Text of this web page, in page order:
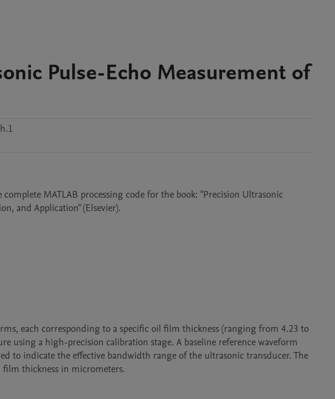
Pulse-Echo Measurement of
MATLAB processing code for the book: "Precision Ultrasonic
and Application" (Elsevier).
each corresponding to a specific oil film thickness (ranging from 4.23 to
using a high-precision calibration stage. A baseline reference waveform
to indicate the effective bandwidth range of the ultrasonic transducer. The
film thickness in micrometers.